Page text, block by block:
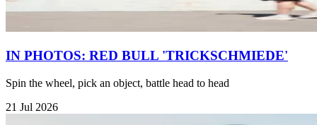
IN PHOTOS: RED BULL 'TRICKSCHMIEDE'
Spin the wheel, pick an object, battle head to head
21 Jul 2026